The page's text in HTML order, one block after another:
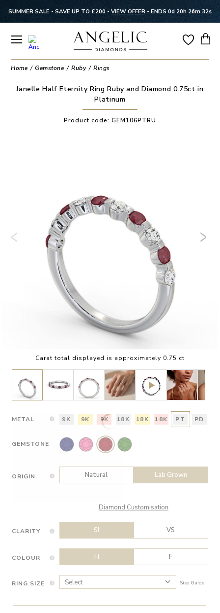
SUMMER SALE - SAVE UP TO £200 - VIEW OFFER - ENDS 0d 20h 26m 31s
Home Gemstone Ruby Rings
Janelle Half Eternity Ring Ruby and Diamond 0.75ct in
Platinum
Product code: GEM106PTRU
Carat total displayed is approximately 0.75 ct
METAL 9K 9K 9K 18K 18K 18K PT PD
GEMSTONE
ORIGIN Natural Lab Grown
Diamond Customisation
CLARITY SI VS
COLOUR H F
RING SIZE Size Guide